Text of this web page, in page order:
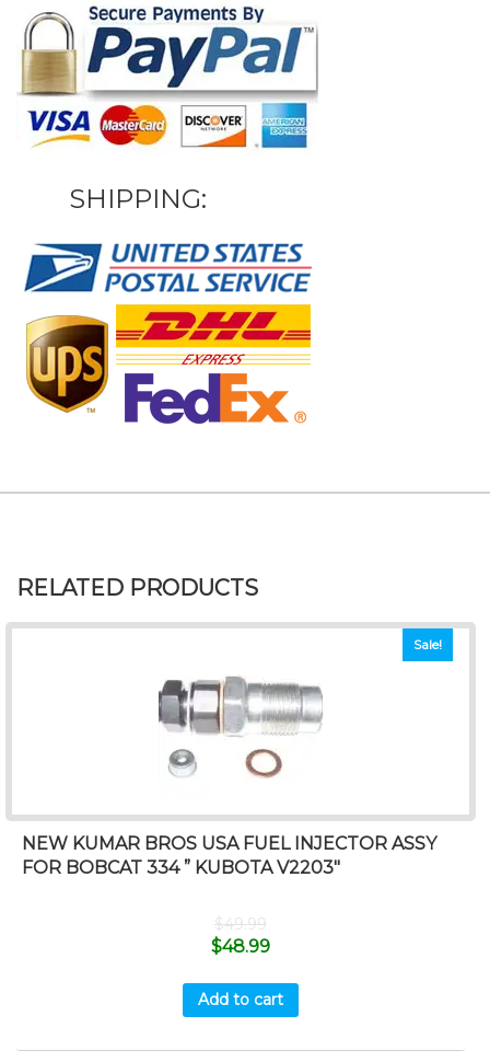
SHIPPING:
RELATED PRODUCTS
Sale!
NEW KUMAR BROS USA FUEL INJECTOR ASSY
FOR BOBCAT 334 ” KUBOTA V2203″
$49.99
$48.99
Add to cart